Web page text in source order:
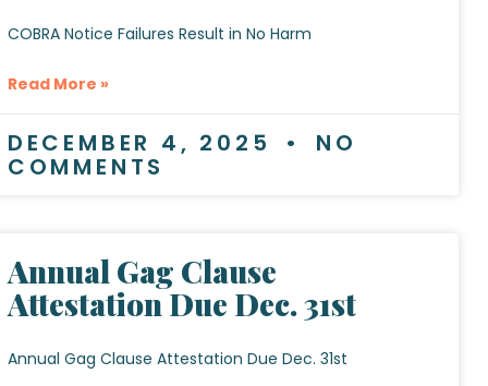
COBRA Notice Failures Result in No Harm
Read More »
DECEMBER 4, 2025 NO
COMMENTS
Annual Gag Clause
Attestation Due Dec. 31st
Annual Gag Clause Attestation Due Dec. 31st